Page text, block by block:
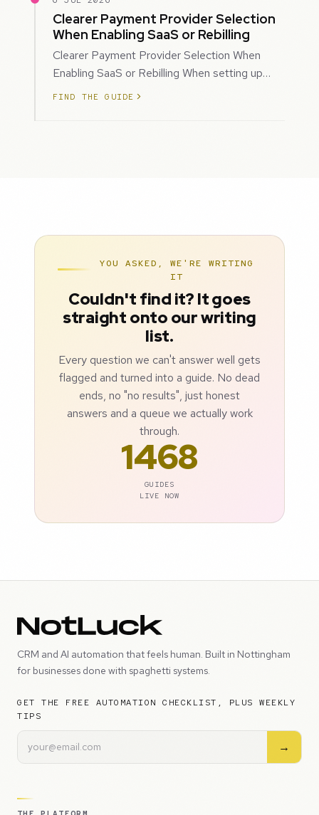
Clearer Payment Provider Selection
When Enabling SaaS or Rebilling
Clearer Payment Provider Selection When
Enabling SaaS or Rebilling When setting up
SaaS subscriptions or rebilling for sub-accoun…
FIND THE GUIDE
YOU ASKED, WE'RE WRITING
IT
Couldn't find it? It goes
straight onto our writing
list.
Every question we can't answer well gets
flagged and turned into a guide. No dead
ends, no "no results", just honest
answers and a queue we actually work
through.
1468
GUIDES
LIVE NOW
CRM and AI automation that feels human. Built in Nottingham
for businesses done with spaghetti systems.
GET THE FREE AUTOMATION CHECKLIST, PLUS WEEKLY
TIPS
→